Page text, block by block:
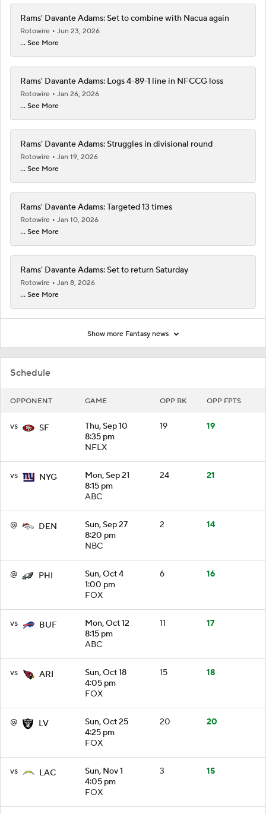
Schedule
OPPONENT GAME OPP RK OPP FPTS
vs SF
Thu, Sep 10
8:35 pm
NFLX
19 19
vs NYG
Mon, Sep 21
8:15 pm
ABC
24 21
@ DEN
Sun, Sep 27
8:20 pm
NBC
2 14
@ PHI
Sun, Oct 4
1:00 pm
FOX
6 16
vs BUF
Mon, Oct 12
8:15 pm
ABC
11 17
vs ARI
Sun, Oct 18
4:05 pm
FOX
15 18
@ LV
Sun, Oct 25
4:25 pm
FOX
20 20
vs LAC
Sun, Nov 1
4:05 pm
FOX
3 15
Rams' Davante Adams: Set to combine with Nacua again
Rotowire
Jun 23, 2026
... See More
Rams' Davante Adams: Logs 4-89-1 line in NFCCG loss
Rotowire
Jan 26, 2026
... See More
Rams' Davante Adams: Struggles in divisional round
Rotowire
Jan 19, 2026
... See More
Rams' Davante Adams: Targeted 13 times
Rotowire
Jan 10, 2026
... See More
Rams' Davante Adams: Set to return Saturday
Rotowire
Jan 8, 2026
... See More
Show more Fantasy news